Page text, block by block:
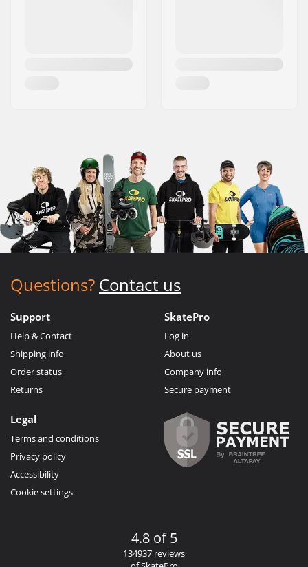
Questions? Contact us
Support
Help & Contact
Shipping info
Order status
Returns
SkatePro
Log in
About us
Company info
Secure payment
Legal
Terms and conditions
Privacy policy
Accessibility
Cookie settings
4.8 of 5
134937 reviews